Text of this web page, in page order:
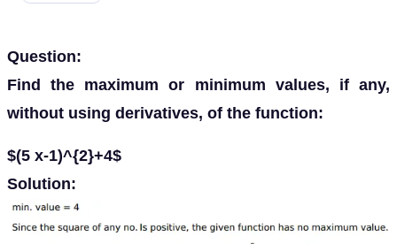
Question:
Find the maximum or minimum values, if any,
without using derivatives, of the function:
$(5 x-1)^{2}+4$
Solution: